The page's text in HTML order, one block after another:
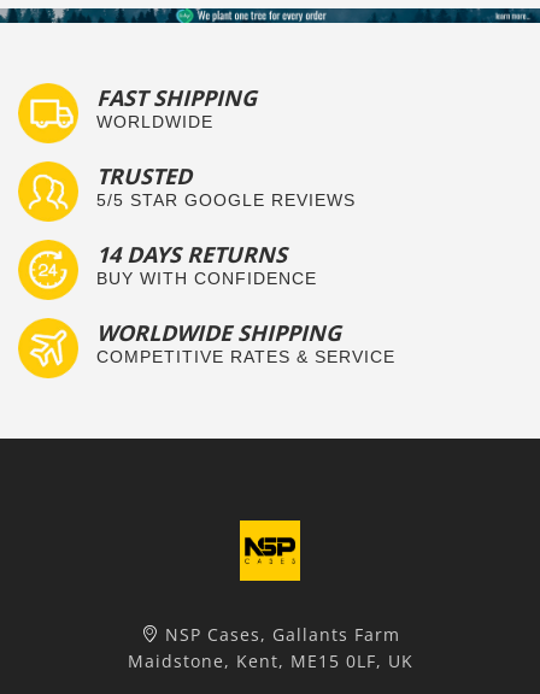
FAST SHIPPING
WORLDWIDE
TRUSTED
5/5 STAR GOOGLE REVIEWS
14 DAYS RETURNS
BUY WITH CONFIDENCE
WORLDWIDE SHIPPING
COMPETITIVE RATES & SERVICE
NSP Cases, Gallants Farm
Maidstone, Kent, ME15 0LF, UK